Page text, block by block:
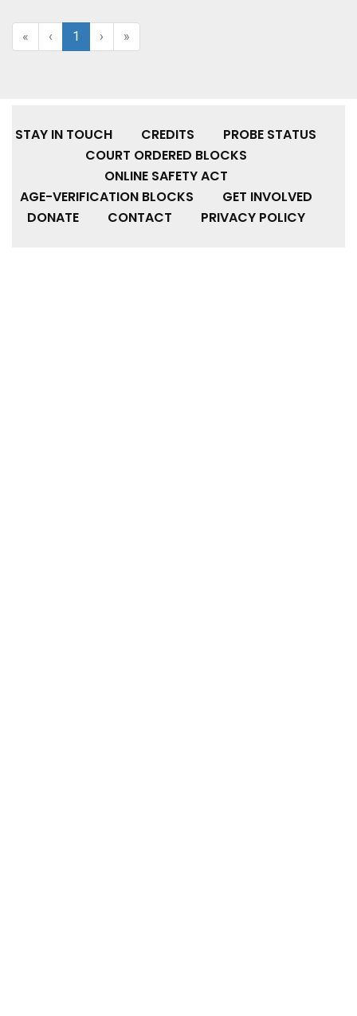
« ‹ 1 › »
STAY IN TOUCH CREDITS
PROBE STATUS
COURT ORDERED BLOCKS
ONLINE SAFETY ACT
AGE-VERIFICATION BLOCKS
GET INVOLVED
DONATE
CONTACT PRIVACY POLICY